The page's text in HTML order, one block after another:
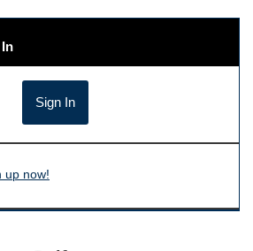
up now!